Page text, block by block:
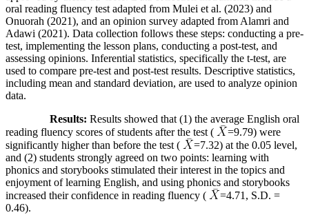
oral reading fluency test adapted from Mulei et al. (2023) and
Onuorah (2021), and an opinion survey adapted from Alamri and
Adawi (2021). Data collection follows these steps: conducting a pre-
test, implementing the lesson plans, conducting a post-test, and
assessing opinions. Inferential statistics, specifically the t-test, are
used to compare pre-test and post-test results. Descriptive statistics,
including mean and standard deviation, are used to analyze opinion
data.
Results: Results showed that (1) the average English oral
reading fluency scores of students after the test (
=9.79) were
significantly higher than before the test (
=7.32) at the 0.05 level,
and (2) students strongly agreed on two points: learning with
phonics and storybooks stimulated their interest in the topics and
enjoyment of learning English, and using phonics and storybooks
increased their confidence in reading fluency (
=4.71, S.D. =
0.46).